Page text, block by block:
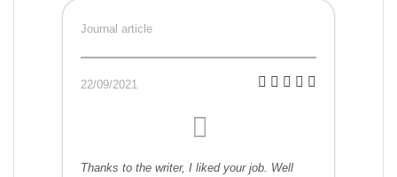
Journal article
22/09/2021
Thanks to the writer, I liked your job. Well